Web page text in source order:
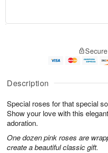
Description
Special roses for that special
Show your love with this
adoration.
One dozen pink roses are
create a beautiful classic gift.
u
7
g
g
e
t
s